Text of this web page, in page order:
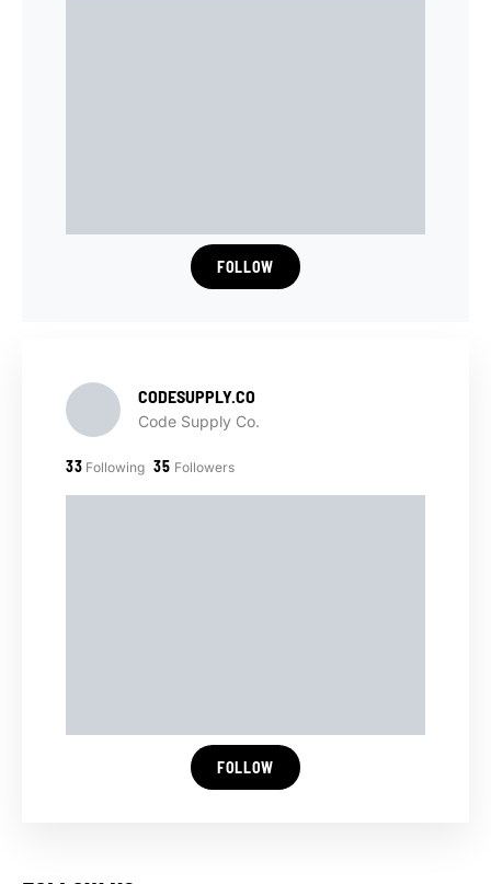
FOLLOW
CODESUPPLY.CO
Code Supply Co.
33 Following 35 Followers
FOLLOW